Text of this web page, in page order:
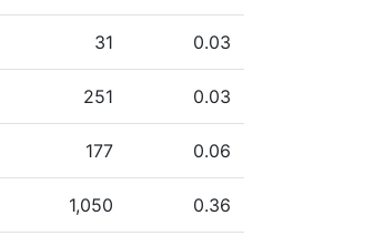
31 0.03
251 0.03
177 0.06
1,050 0.36